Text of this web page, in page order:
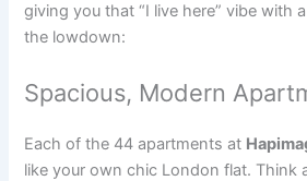
giving you that “I live here” vibe with
the lowdown:
Spacious, Modern
Each of the 44 apartments at
like your own chic London flat. Think